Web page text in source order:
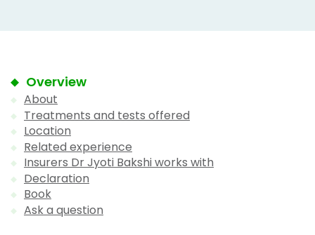
Overview
About
Treatments and tests offered
Location
Related experience
Insurers Dr Jyoti Bakshi works with
Declaration
Book
Ask a question